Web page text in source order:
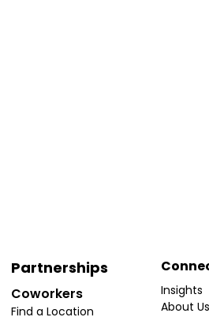
Partnerships
Coworkers
Find a Location
Insights
About Us